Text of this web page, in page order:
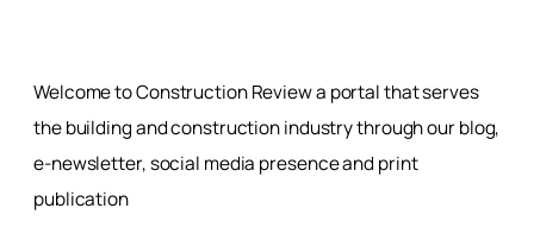
Welcome to Construction Review a portal that serves
the building and construction industry through our blog,
e-newsletter, social media presence and print
publication